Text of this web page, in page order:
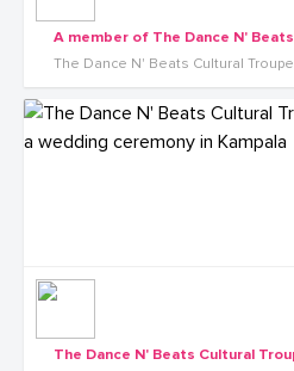
The Dance N' Beats Cultural Troupe